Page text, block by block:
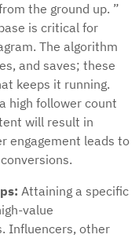
the ground up. ”
is critical for
The algorithm
and saves; these
keeps it running.
high follower count
will result in
engagement leads to
Attaining a specific
value
Influencers, other